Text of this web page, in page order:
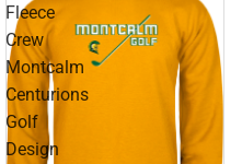
Fleece
Crew
Montcalm
Centurions
Golf
Design